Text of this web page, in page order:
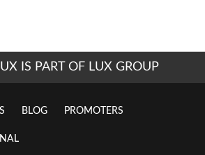
IS PART OF LUX GROUP
BLOG PROMOTERS